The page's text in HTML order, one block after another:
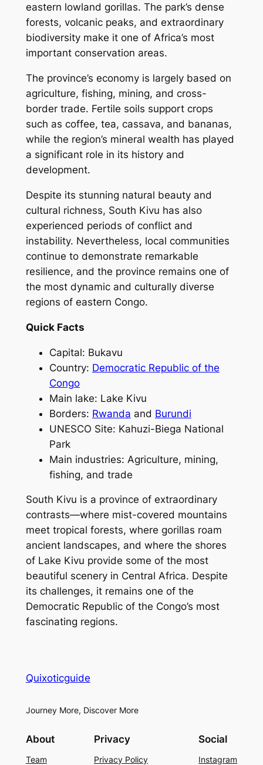
eastern lowland gorillas. The park’s dense
forests, volcanic peaks, and extraordinary
biodiversity make it one of Africa’s most
important conservation areas.
The province’s economy is largely based on
agriculture, fishing, mining, and cross-
border trade. Fertile soils support crops
such as coffee, tea, cassava, and bananas,
while the region’s mineral wealth has played
a significant role in its history and
development.
Despite its stunning natural beauty and
cultural richness, South Kivu has also
experienced periods of conflict and
instability. Nevertheless, local communities
continue to demonstrate remarkable
resilience, and the province remains one of
the most dynamic and culturally diverse
regions of eastern Congo.
Quick Facts
Capital: Bukavu
Country: Democratic Republic of the
Congo
Main lake: Lake Kivu
Borders: Rwanda and Burundi
UNESCO Site: Kahuzi-Biega National
Park
Main industries: Agriculture, mining,
fishing, and trade
South Kivu is a province of extraordinary
contrasts—where mist-covered mountains
meet tropical forests, where gorillas roam
ancient landscapes, and where the shores
of Lake Kivu provide some of the most
beautiful scenery in Central Africa. Despite
its challenges, it remains one of the
Democratic Republic of the Congo’s most
fascinating regions.
Quixoticguide
Journey More, Discover More
About
Team
Privacy
Privacy Policy
Social
Instagram